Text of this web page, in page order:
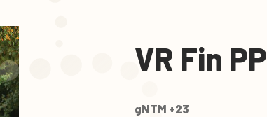
VR Fin PP
gNTM +23